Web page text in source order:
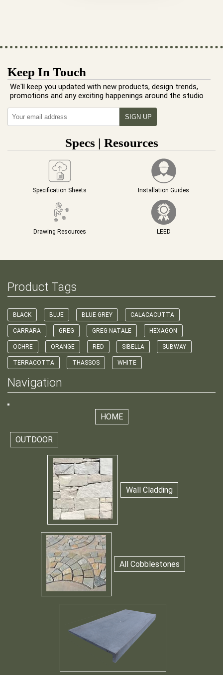
Keep In Touch
We'll keep you updated with new products, design trends,
promotions and any exciting happenings around the studio
Specs | Resources
Specification Sheets Installation Guides
Drawing Resources LEED
Product Tags
BLACK BLUE BLUE GREY CALACACUTTA
CARRARA GREG GREG NATALE HEXAGON
OCHRE ORANGE RED SIBELLA SUBWAY
TERRACOTTA THASSOS WHITE
Navigation
HOME
OUTDOOR
Wall Cladding
All Cobblestones